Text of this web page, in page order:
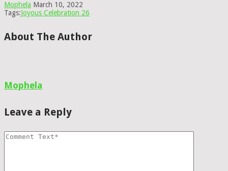
Mophela March 10, 2022
Tags:Joyous Celebration 26
About The Author
Mophela
Leave a Reply